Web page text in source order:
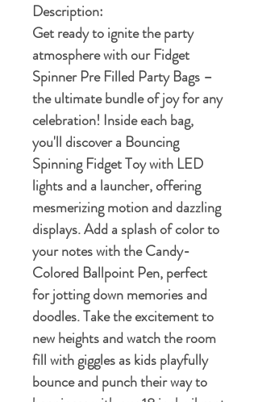
Description:
Get ready to ignite the party
atmosphere with our Fidget
Spinner Pre Filled Party Bags –
the ultimate bundle of joy for any
celebration! Inside each bag,
you'll discover a Bouncing
Spinning Fidget Toy with LED
lights and a launcher, offering
mesmerizing motion and dazzling
displays. Add a splash of color to
your notes with the Candy-
Colored Ballpoint Pen, perfect
for jotting down memories and
doodles. Take the excitement to
new heights and watch the room
fill with giggles as kids playfully
bounce and punch their way to